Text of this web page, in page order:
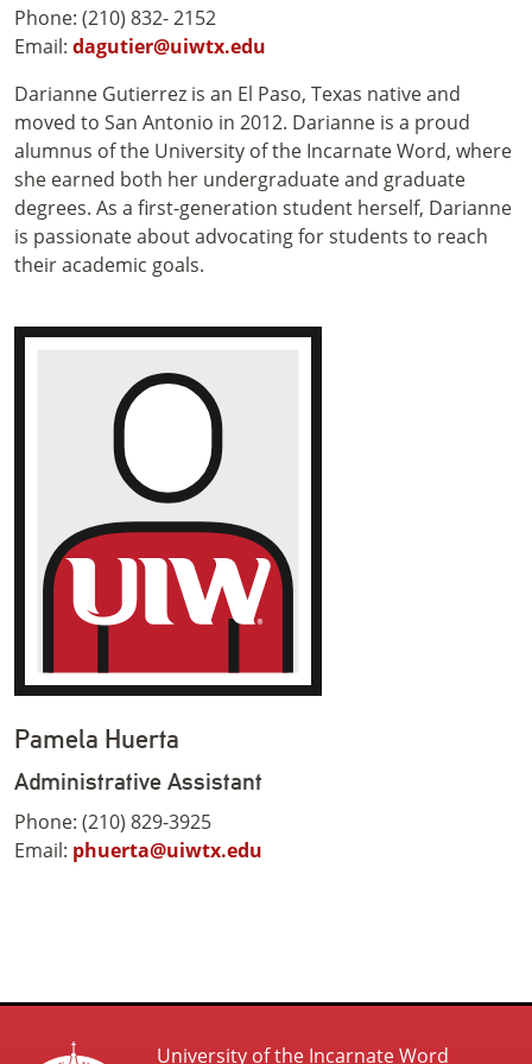
Phone: (210) 832- 2152
Email: dagutier@uiwtx.edu
Darianne Gutierrez is an El Paso, Texas native and
moved to San Antonio in 2012. Darianne is a proud
alumnus of the University of the Incarnate Word, where
she earned both her undergraduate and graduate
degrees. As a first-generation student herself, Darianne
is passionate about advocating for students to reach
their academic goals.
Pamela Huerta
Administrative Assistant
Phone: (210) 829-3925
Email: phuerta@uiwtx.edu
University of the Incarnate Word